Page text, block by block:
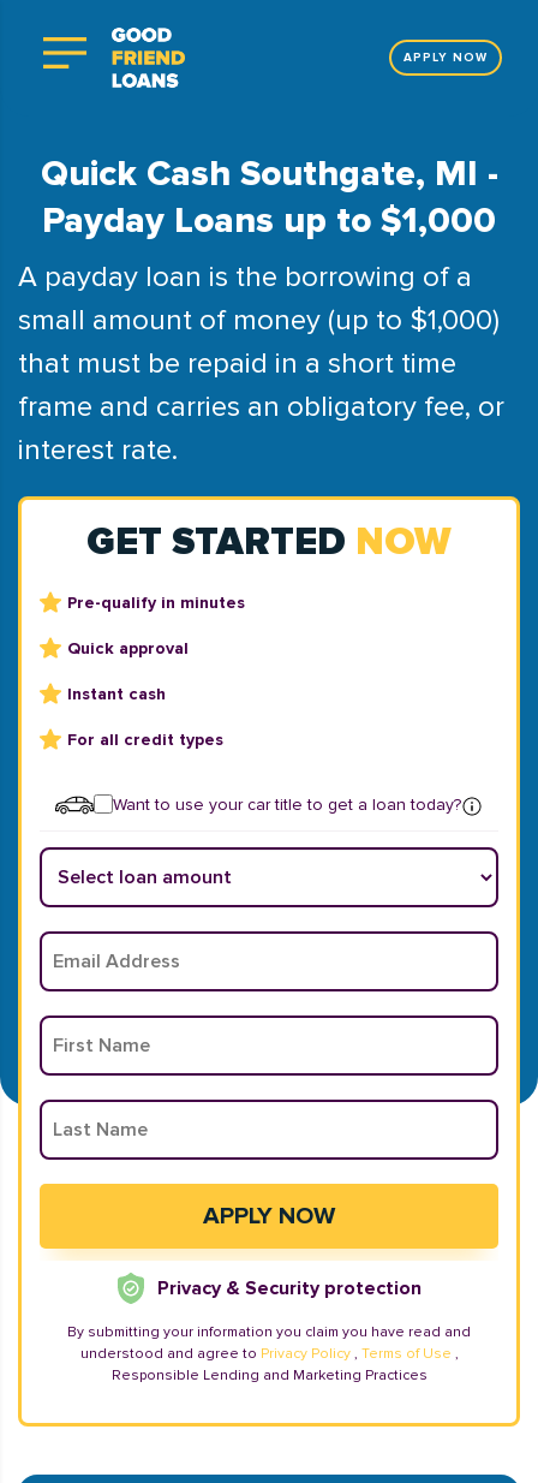
APPLY NOW
Quick Cash Southgate, MI -
Payday Loans up to $1,000
A payday loan is the borrowing of a
small amount of money (up to $1,000)
that must be repaid in a short time
frame and carries an obligatory fee, or
interest rate.
GET STARTED NOW
Pre-qualify in minutes
Quick approval
Instant cash
For all credit types
Want to use your car title to get a loan today?
Privacy & Security protection
By submitting your information you claim you have read and
understood and agree to Privacy Policy , Terms of Use ,
Responsible Lending and Marketing Practices